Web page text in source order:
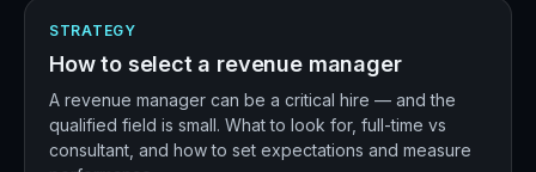
STRATEGY
How to select a revenue manager
A revenue manager can be a critical hire — and the
qualified field is small. What to look for, full-time vs
consultant, and how to set expectations and measure